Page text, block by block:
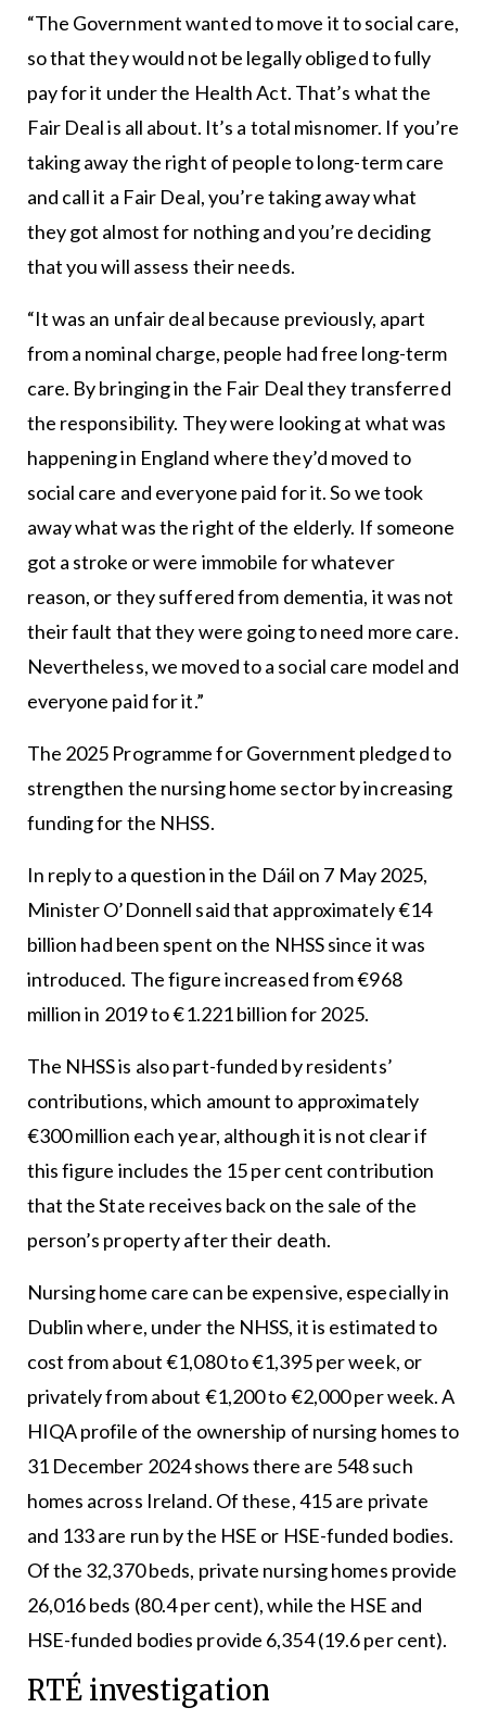
“The Government wanted to move it to social care,
so that they would not be legally obliged to fully
pay for it under the Health Act. That’s what the
Fair Deal is all about. It’s a total misnomer. If you’re
taking away the right of people to long-term care
and call it a Fair Deal, you’re taking away what
they got almost for nothing and you’re deciding
that you will assess their needs.
“It was an unfair deal because previously, apart
from a nominal charge, people had free long-term
care. By bringing in the Fair Deal they transferred
the responsibility. They were looking at what was
happening in England where they’d moved to
social care and everyone paid for it. So we took
away what was the right of the elderly. If someone
got a stroke or were immobile for whatever
reason, or they suffered from dementia, it was not
their fault that they were going to need more care.
Nevertheless, we moved to a social care model and
everyone paid for it.”
The 2025 Programme for Government pledged to
strengthen the nursing home sector by increasing
funding for the NHSS.
In reply to a question in the Dáil on 7 May 2025,
Minister O’Donnell said that approximately €14
billion had been spent on the NHSS since it was
introduced. The figure increased from €968
million in 2019 to €1.221 billion for 2025.
The NHSS is also part-funded by residents’
contributions, which amount to approximately
€300 million each year, although it is not clear if
this figure includes the 15 per cent contribution
that the State receives back on the sale of the
person’s property after their death.
Nursing home care can be expensive, especially in
Dublin where, under the NHSS, it is estimated to
cost from about €1,080 to €1,395 per week, or
privately from about €1,200 to €2,000 per week. A
HIQA profile of the ownership of nursing homes to
31 December 2024 shows there are 548 such
homes across Ireland. Of these, 415 are private
and 133 are run by the HSE or HSE-funded bodies.
Of the 32,370 beds, private nursing homes provide
26,016 beds (80.4 per cent), while the HSE and
HSE-funded bodies provide 6,354 (19.6 per cent).
RTÉ investigation